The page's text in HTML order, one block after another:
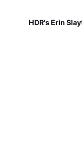
HDR's Erin